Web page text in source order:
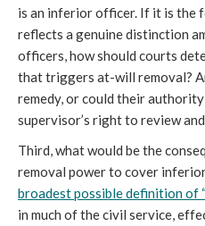
is an inferior officer. If it is the
reflects a genuine distinction
officers, how should courts
that triggers at-will removal?
remedy, or could their
supervisor’s right to review
Third, what would be the
removal power to cover
broadest possible definition of
in much of the civil service,